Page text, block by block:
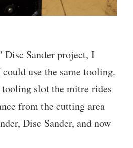
Disc Sander project, I
use the same tooling.
slot the mitre rides
from the cutting area
Disc Sander, and now